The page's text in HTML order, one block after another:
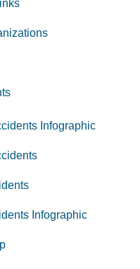
Infographic
Infographic